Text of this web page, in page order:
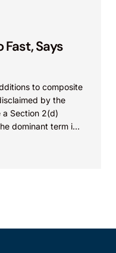
Fast, Says
to composite
by the
Section 2(d)
dominant term is